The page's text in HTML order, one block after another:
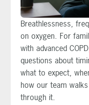
Breathlessness,
on oxygen. For
with advanced
questions about
what to expect,
how our team
through it.